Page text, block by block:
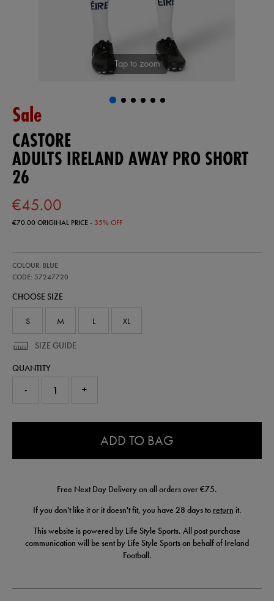
Tap to zoom
Sale
CASTORE
ADULTS IRELAND AWAY PRO SHORT
26
€45.00
€70.00ORIGINAL PRICE- 35% OFF
ireland-
away-
short-
COLOUR: BLUE
CODE: 57247720
57247720
CHOOSE SIZE
S M L XL
SIZE GUIDE
QUANTITY
- +
ADD TO BAG
Free Next Day Delivery on all orders over €75.
If you don't like it or it doesn't fit, you have 28 days to return it.
This website is powered by Life Style Sports. All post purchase
communication will be sent by Life Style Sports on behalf of Ireland
Football.